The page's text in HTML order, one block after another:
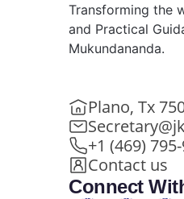
Transforming the
and Practical
Mukundananda.
Plano, Tx
+1 (469)
Contact us
Connect